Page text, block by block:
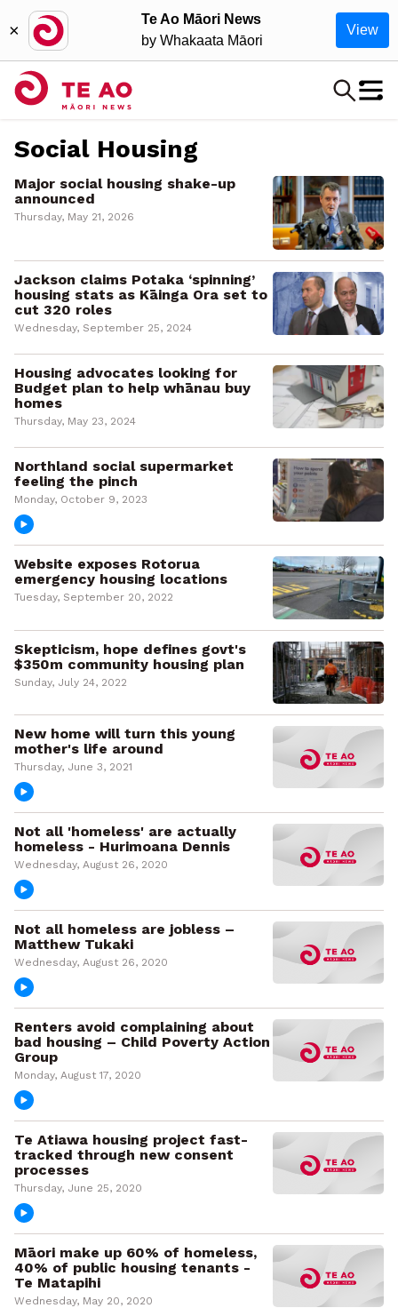
×
Te Ao Māori News
by Whakaata Māori
View
Social Housing
Major social housing shake-up
announced
Thursday, May 21, 2026
Jackson claims Potaka ‘spinning’
housing stats as Kāinga Ora set to
cut 320 roles
Wednesday, September 25, 2024
Housing advocates looking for
Budget plan to help whānau buy
homes
Thursday, May 23, 2024
Northland social supermarket
feeling the pinch
Monday, October 9, 2023
Website exposes Rotorua
emergency housing locations
Tuesday, September 20, 2022
Skepticism, hope defines govt's
$350m community housing plan
Sunday, July 24, 2022
New home will turn this young
mother's life around
Thursday, June 3, 2021
Not all 'homeless' are actually
homeless - Hurimoana Dennis
Wednesday, August 26, 2020
Not all homeless are jobless –
Matthew Tukaki
Wednesday, August 26, 2020
Renters avoid complaining about
bad housing – Child Poverty Action
Group
Monday, August 17, 2020
Te Atiawa housing project fast-
tracked through new consent
processes
Thursday, June 25, 2020
Māori make up 60% of homeless,
40% of public housing tenants -
Te Matapihi
Wednesday, May 20, 2020